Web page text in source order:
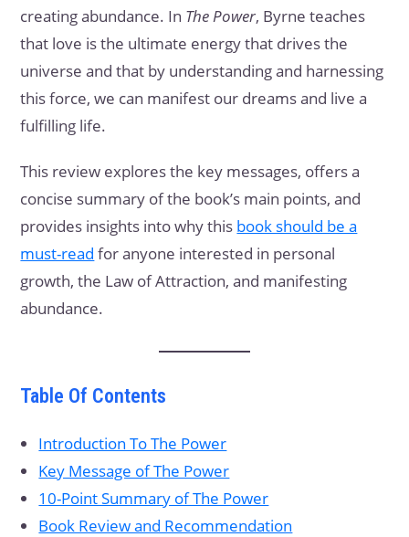
creating abundance. In The Power, Byrne teaches
that love is the ultimate energy that drives the
universe and that by understanding and harnessing
this force, we can manifest our dreams and live a
fulfilling life.
This review explores the key messages, offers a
concise summary of the book’s main points, and
provides insights into why this book should be a
must-read for anyone interested in personal
growth, the Law of Attraction, and manifesting
abundance.
Table Of Contents
Introduction To The Power
Key Message of The Power
10-Point Summary of The Power
Book Review and Recommendation